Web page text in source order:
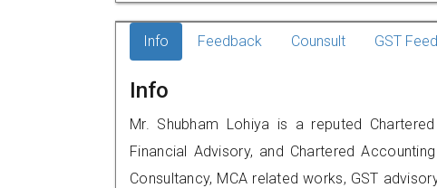
Info Feedback Counsult GST Feed
Info
Mr. Shubham Lohiya is a reputed
Financial Advisory, and Chartered
Consultancy, MCA related works, GST